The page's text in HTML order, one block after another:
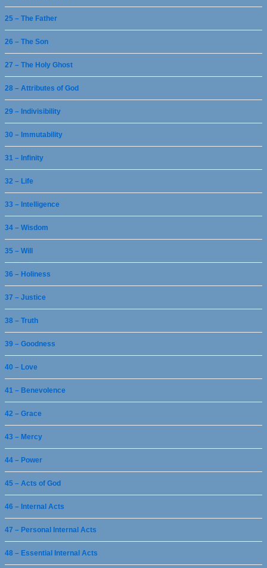
25 – The Father
26 – The Son
27 – The Holy Ghost
28 – Attributes of God
29 – Indivisibility
30 – Immutability
31 – Infinity
32 – Life
33 – Intelligence
34 – Wisdom
35 – Will
36 – Holiness
37 – Justice
38 – Truth
39 – Goodness
40 – Love
41 – Benevolence
42 – Grace
43 – Mercy
44 – Power
45 – Acts of God
46 – Internal Acts
47 – Personal Internal Acts
48 – Essential Internal Acts